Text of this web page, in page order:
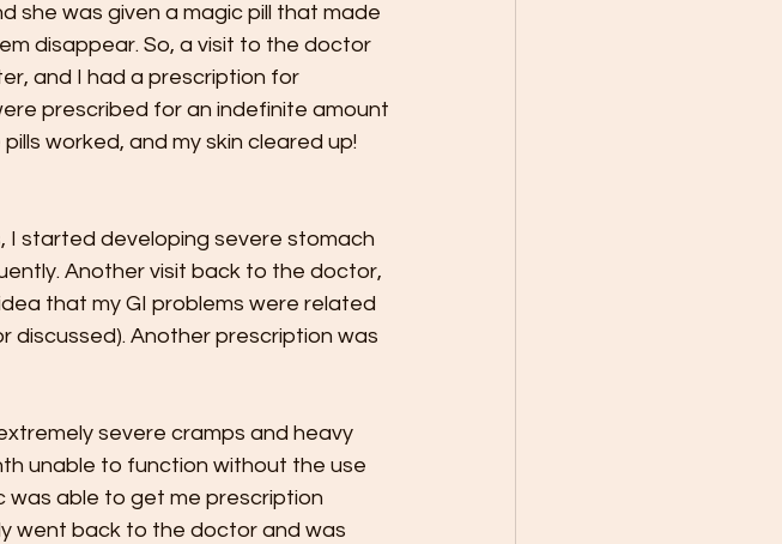
she was given a magic pill that made
disappear. So, a visit to the doctor
and I had a prescription for
prescribed for an indefinite amount
worked, and my skin cleared up!
I started developing severe stomach
Another visit back to the doctor,
that my GI problems were related
discussed). Another prescription was
severe cramps and heavy
unable to function without the use
was able to get me prescription
went back to the doctor and was